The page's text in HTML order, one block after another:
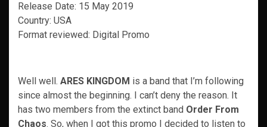
Release Date: 15 May 2019
Country: USA
Format reviewed: Digital Promo
Well well. ARES KINGDOM is a band that I’m following
since almost the beginning. I can’t deny the reason. It
has two members from the extinct band Order From
Chaos. So, when I got this promo I decided to listen to